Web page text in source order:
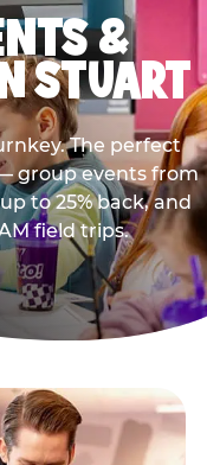
&
STUART
The perfect
group events from
to 25% back, and
field trips.